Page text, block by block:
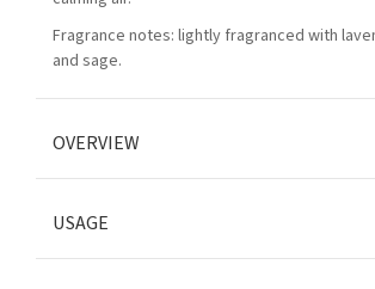
Fragrance notes: lightly fragranced with
and sage.
OVERVIEW
USAGE